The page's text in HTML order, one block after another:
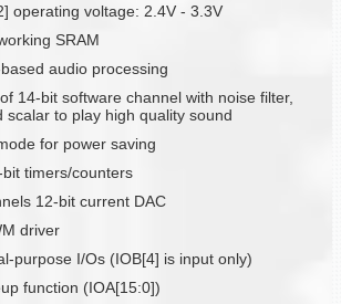
operating voltage: 2.4V - 3.3V
SRAM
audio processing
14-bit software channel with noise filter,
scalar to play high quality sound
for power saving
timers/counters
12-bit current DAC
driver
purpose I/Os (IOB[4] is input only)
function (IOA[15:0])